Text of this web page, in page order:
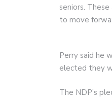
seniors.
to move
Perry said he
elected they
The NDP’s